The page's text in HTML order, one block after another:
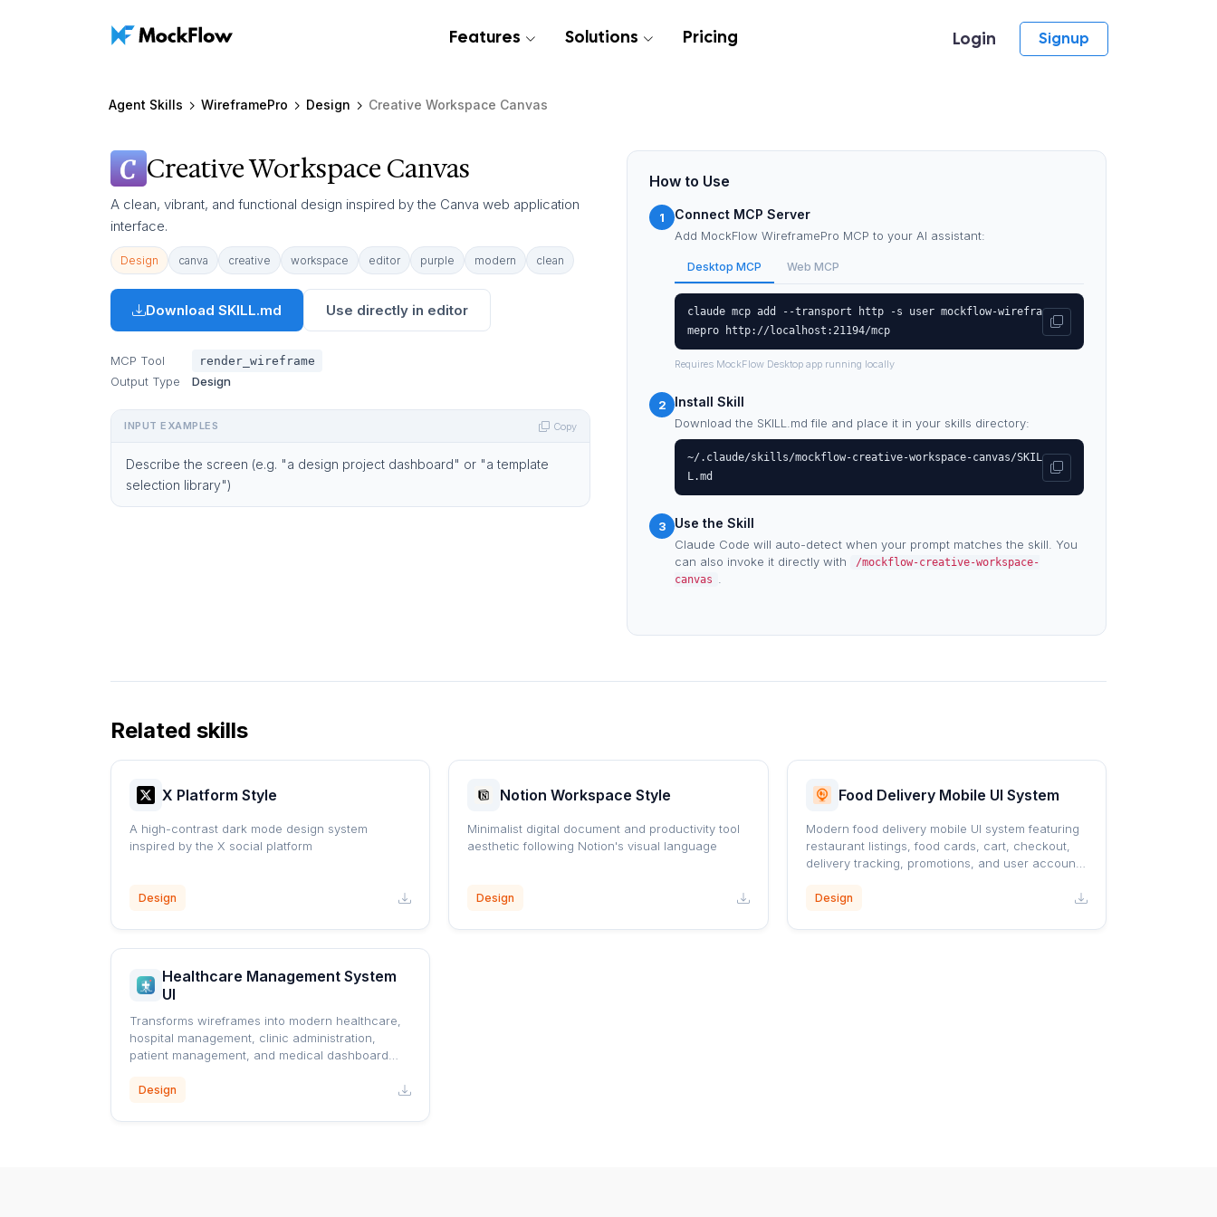
Features Solutions Pricing Login Signup
Agent Skills WireframePro Design Creative Workspace Canvas
Creative Workspace Canvas
A clean, vibrant, and functional design inspired by the Canva web application
interface.
Design canva creative workspace editor purple modern clean
Download SKILL.md Use directly in editor
MCP Tool render_wireframe
Output Type Design
INPUT EXAMPLES Copy
Describe the screen (e.g. "a design project dashboard" or "a template
selection library")
How to Use
1 Connect MCP Server
Add MockFlow WireframePro MCP to your AI assistant:
Desktop MCP Web MCP
claude mcp add --transport http -s user mockflow-wirefra
mepro http://localhost:21194/mcp
Requires MockFlow Desktop app running locally
2 Install Skill
Download the SKILL.md file and place it in your skills directory:
~/.claude/skills/mockflow-creative-workspace-canvas/SKIL
L.md
3 Use the Skill
Claude Code will auto-detect when your prompt matches the skill. You
can also invoke it directly with
/mockflow-creative-workspace-
canvas
Related skills
X Platform Style
A high-contrast dark mode design system
inspired by the X social platform
Design
Notion Workspace Style
Minimalist digital document and productivity tool
aesthetic following Notion's visual language
Design
Food Delivery Mobile UI System
Modern food delivery mobile UI system featuring
restaurant listings, food cards, cart, checkout,
delivery tracking, promotions, and user account
Design
Healthcare Management System
UI
Transforms wireframes into modern healthcare,
hospital management, clinic administration,
patient management, and medical dashboard
design system.
Design